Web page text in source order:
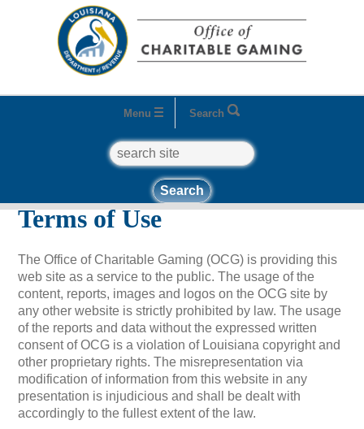
Menu Search
search
Terms of Use
The Office of Charitable Gaming (OCG) is providing this
web site as a service to the public. The usage of the
content, reports, images and logos on the OCG site by
any other website is strictly prohibited by law. The usage
of the reports and data without the expressed written
consent of OCG is a violation of Louisiana copyright and
other proprietary rights. The misrepresentation via
modification of information from this website in any
presentation is injudicious and shall be dealt with
accordingly to the fullest extent of the law.